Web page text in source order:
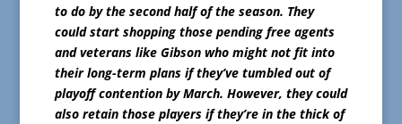
to do by the second half of the season. They
could start shopping those pending free agents
and veterans like Gibson who might not fit into
their long-term plans if they’ve tumbled out of
playoff contention by March. However, they could
also retain those players if they’re in the thick of